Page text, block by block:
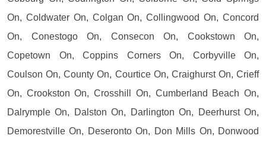
On, Coldwater On, Colgan On, Collingwood On, Concord
On, Conestogo On, Consecon On, Cookstown On,
Copetown On, Coppins Corners On, Corbyville On,
Coulson On, County On, Courtice On, Craighurst On, Crieff
On, Crookston On, Crosshill On, Cumberland Beach On,
Dalrymple On, Dalston On, Darlington On, Deerhurst On,
Demorestville On, Deseronto On, Don Mills On, Donwood